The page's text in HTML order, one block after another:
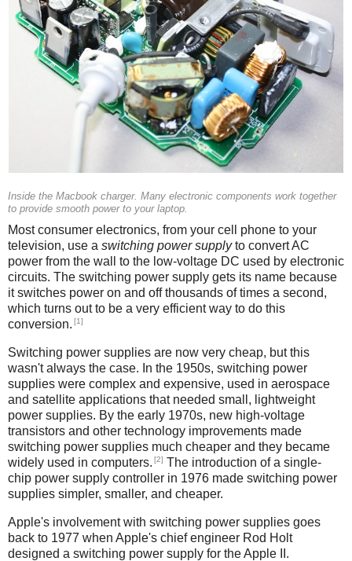
Inside the Macbook charger. Many electronic components work together
to provide smooth power to your laptop.
Most consumer electronics, from your cell phone to your
television, use a switching power supplyto convert AC
power from the wall to the low-voltage DC used by electronic
circuits. The switching power supply gets its name because
it switches power on and off thousands of times a second,
which turns out to be a very efficient way to do this
conversion. [1]
Switching power supplies are now very cheap, but this
wasn't always the case. In the 1950s, switching power
supplies were complex and expensive, used in aerospace
and satellite applications that needed small, lightweight
power supplies. By the early 1970s, new high-voltage
transistors and other technology improvements made
switching power supplies much cheaper and they became
widely used in computers. [2] The introduction of a single-
chip power supply controller in 1976 made switching power
supplies simpler, smaller, and cheaper.
Apple's involvement with switching power supplies goes
back to 1977 when Apple's chief engineer Rod Holt
designed a switching power supply for the Apple II.